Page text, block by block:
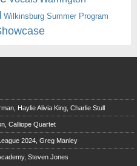
Wilkinsburg Summer Program
Haylie Alivia King, Charlie Stull
Calliope Quartet
2024, Greg Manley
Steven Jones